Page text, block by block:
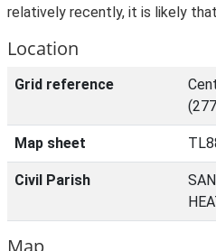
relatively recently, it is likely
Location
Grid reference
Map sheet
Civil Parish
Map